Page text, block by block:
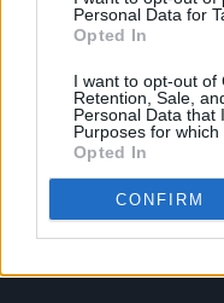
Personal Data for
Opted In
I want to opt-out of
Retention, Sale,
Personal Data that
Purposes for which
Opted In
CONFIRM
this